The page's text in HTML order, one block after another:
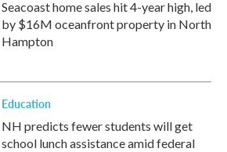
Seacoast home sales hit 4-year high, led
by $16M oceanfront property in North
Hampton
Education
NH predicts fewer students will get
school lunch assistance amid federal